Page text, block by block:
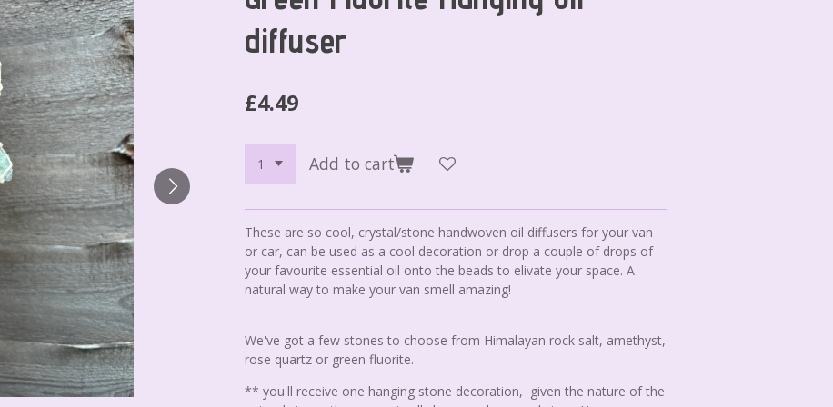
diffuser
£4.49
Add to cart
These are so cool, crystal/stone handwoven oil diffusers for your van
or car, can be used as a cool decoration or drop a couple of drops of
your favourite essential oil onto the beads to elivate your space. A
natural way to make your van smell amazing!
We've got a few stones to choose from Himalayan rock salt, amethyst,
rose quartz or green fluorite.
** you'll receive one hanging stone decoration, given the nature of the